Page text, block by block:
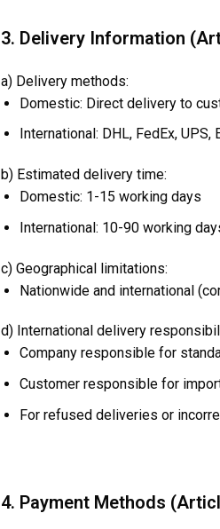
3. Delivery Information
a) Delivery methods:
Domestic: Direct delivery to
International: DHL, FedEx, UPS,
b) Estimated delivery time:
Domestic: 1-15 working days
International: 10-90 working
c) Geographical limitations:
Nationwide and international
d) International delivery
Company responsible for
Customer responsible for
For refused deliveries or
4. Payment Methods